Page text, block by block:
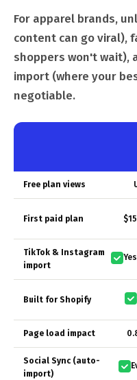
For apparel brands,
content can go viral),
shoppers won't wait),
import (where your
negotiable.
Free plan views
First paid plan
TikTok & Instagram
import
Built for Shopify
Page load impact
Social Sync (auto-
import)